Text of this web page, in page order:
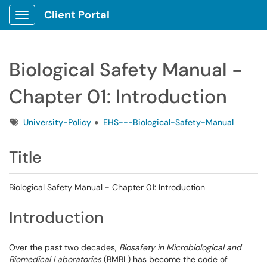
Show Applications Menu
Client Portal
Biological Safety Manual -
Chapter 01: Introduction
TagsUniversity-Policy EHS---Biological-Safety-Manual
Title
Biological Safety Manual - Chapter 01: Introduction
Introduction
Over the past two decades, Biosafety in Microbiological and
Biomedical Laboratories(BMBL) has become the code of